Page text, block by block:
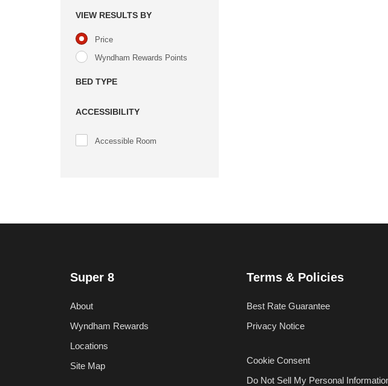
VIEW RESULTS BY
Price
Wyndham Rewards Points
BED TYPE
ACCESSIBILITY
Accessible Room
Super 8
About
Wyndham Rewards
Locations
Site Map
Terms & Policies
Best Rate Guarantee
Privacy Notice
Cookie Consent
Do Not Sell My Personal